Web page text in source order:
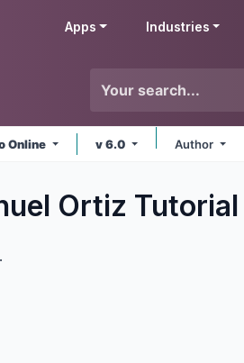
Apps Industries
Online v 6.0 Author
Ortiz Tutorial